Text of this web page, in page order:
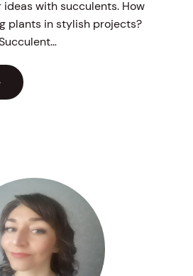
with succulents. How
plants in stylish projects?